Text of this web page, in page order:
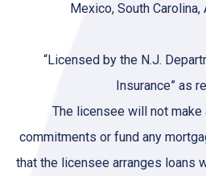
Mexico, South Carolina,
“Licensed by the N.J.
Insurance” as
The licensee will not make
commitments or fund any
that the licensee arranges loans